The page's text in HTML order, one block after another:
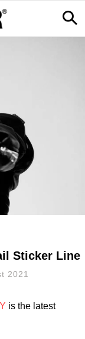
Sticker Line
2021
is the latest